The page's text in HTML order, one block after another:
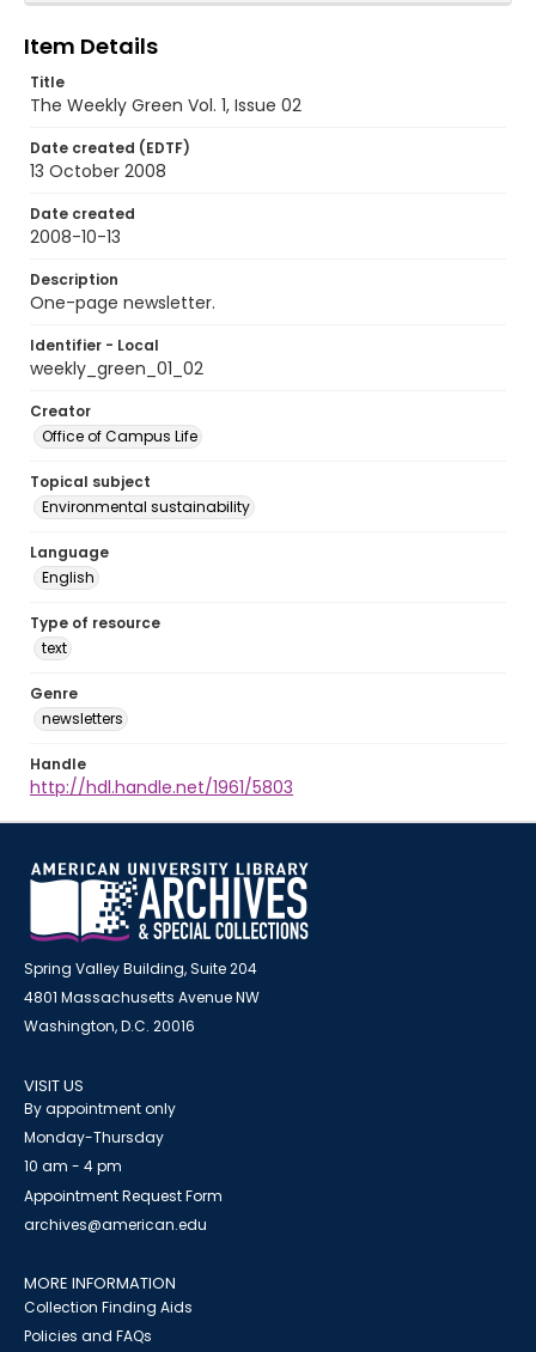
Item Details
Title
The Weekly Green Vol. 1, Issue 02
Date created (EDTF)
13 October 2008
Date created
2008-10-13
Description
One-page newsletter.
Identifier - Local
weekly_green_01_02
Creator
Office of Campus Life
Topical subject
Environmental sustainability
Language
English
Type of resource
text
Genre
newsletters
Handle
http://hdl.handle.net/1961/5803
Spring Valley Building, Suite 204
4801 Massachusetts Avenue NW
Washington, D.C. 20016
VISIT US
By appointment only
Monday-Thursday
10 am - 4 pm
Appointment Request Form
archives@american.edu
MORE INFORMATION
Collection Finding Aids
Policies and FAQs